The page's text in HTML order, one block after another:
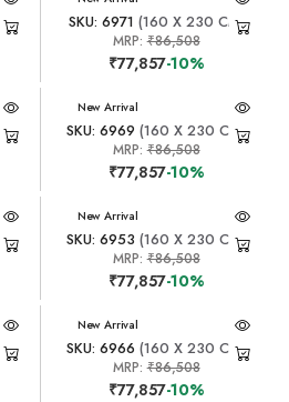
SKU: 6971 (160 X 230 CM)
MRP:₹86,508
₹77,857-10%
New Arrival
SKU: 6969 (160 X 230 CM)
MRP:₹86,508
₹77,857-10%
New Arrival
SKU: 6953 (160 X 230 CM)
MRP:₹86,508
₹77,857-10%
New Arrival
SKU: 6966 (160 X 230 CM)
MRP:₹86,508
₹77,857-10%